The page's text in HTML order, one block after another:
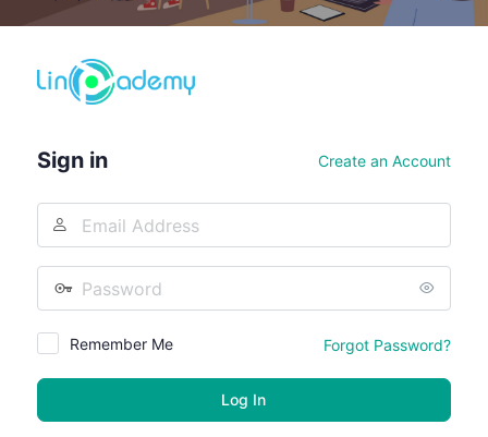
Sign in Create an Account
Address
Remember Me Forgot Password?